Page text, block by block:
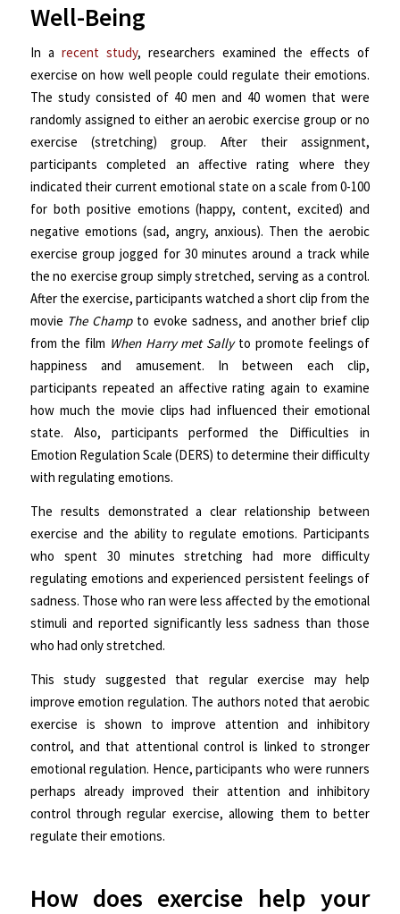
Well-Being
In a recent study, researchers examined the effects of
exercise on how well people could regulate their emotions.
The study consisted of 40 men and 40 women that were
randomly assigned to either an aerobic exercise group or no
exercise (stretching) group. After their assignment,
participants completed an affective rating where they
indicated their current emotional state on a scale from 0-100
for both positive emotions (happy, content, excited) and
negative emotions (sad, angry, anxious). Then the aerobic
exercise group jogged for 30 minutes around a track while
the no exercise group simply stretched, serving as a control.
After the exercise, participants watched a short clip from the
movie The Champ to evoke sadness, and another brief clip
from the film When Harry met Sally to promote feelings of
happiness and amusement. In between each clip,
participants repeated an affective rating again to examine
how much the movie clips had influenced their emotional
state. Also, participants performed the Difficulties in
Emotion Regulation Scale (DERS) to determine their difficulty
with regulating emotions.
The results demonstrated a clear relationship between
exercise and the ability to regulate emotions. Participants
who spent 30 minutes stretching had more difficulty
regulating emotions and experienced persistent feelings of
sadness. Those who ran were less affected by the emotional
stimuli and reported significantly less sadness than those
who had only stretched.
This study suggested that regular exercise may help
improve emotion regulation. The authors noted that aerobic
exercise is shown to improve attention and inhibitory
control, and that attentional control is linked to stronger
emotional regulation. Hence, participants who were runners
perhaps already improved their attention and inhibitory
control through regular exercise, allowing them to better
regulate their emotions.
How does exercise help your